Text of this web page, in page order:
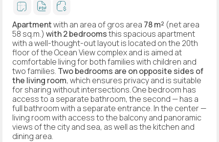
Apartmentwith an area of gros area 78 m² (net area
58 sq.m.) with 2 bedroomsthis spacious apartment
with a well-thought-out layout is located on the 20th
floor of the Ocean View complex and is aimed at
comfortable living for both families with children and
two families. Two bedrooms are on opposite sides of
the living room, which ensures privacy and is suitable
for sharing without intersections. One bedroom has
access to a separate bathroom, the second — has a
full bathroom with a separate entrance. In the center —
living room with access to the balcony and panoramic
views of the city and sea, as well as the kitchen and
dining area.